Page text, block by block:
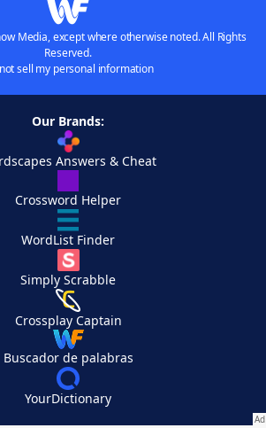
Media, except where otherwise noted. All Rights
Reserved.
sell my personal information
Our Brands:
Answers & Cheat
Crossword Helper
WordList Finder
Simply Scrabble
Crossplay Captain
Buscador de palabras
YourDictionary